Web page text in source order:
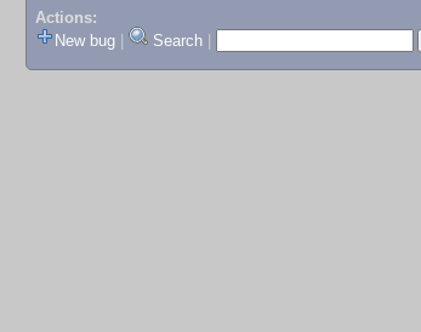
Actions:
New bug
Search